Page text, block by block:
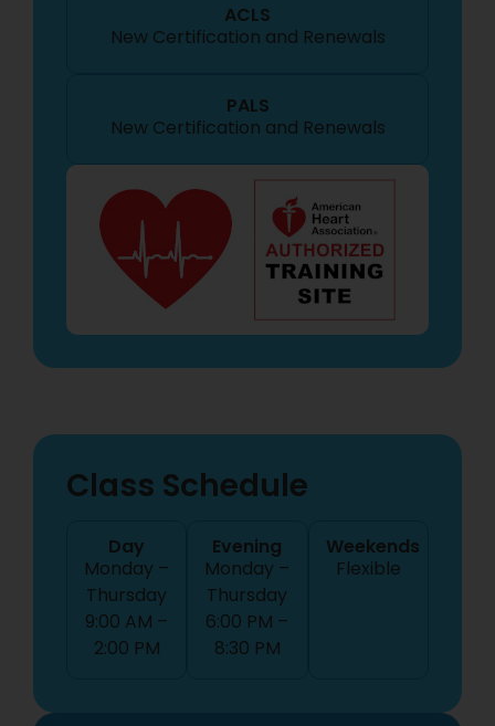
ACLS
New Certification and Renewals
PALS
New Certification and Renewals
Class Schedule
Day
Monday –
Thursday
9:00 AM –
2:00 PM
Evening
Monday –
Thursday
6:00 PM –
8:30 PM
Weekends
Flexible